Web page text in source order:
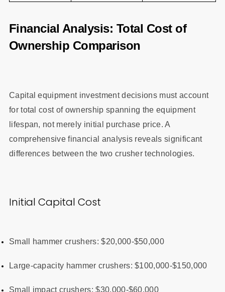
Financial Analysis: Total Cost of
Ownership Comparison
Capital equipment investment decisions must account
for total cost of ownership spanning the equipment
lifespan, not merely initial purchase price. A
comprehensive financial analysis reveals significant
differences between the two crusher technologies.
Initial Capital Cost
Small hammer crushers: $20,000-$50,000
Large-capacity hammer crushers: $100,000-$150,000
Small impact crushers: $30,000-$60,000